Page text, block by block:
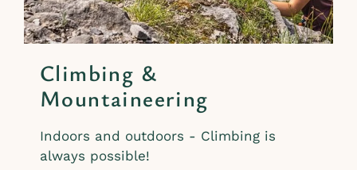
Climbing &
Mountaineering
Indoors and outdoors - Climbing is
always possible!